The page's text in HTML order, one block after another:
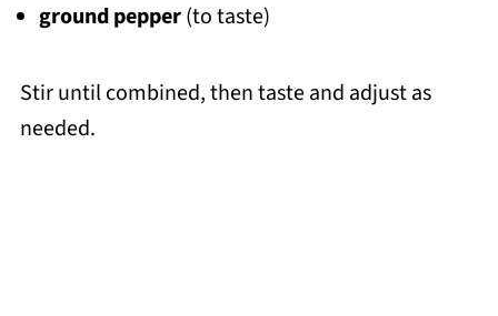
ground pepper(to taste)
Stir until combined, then taste and adjust as
needed.